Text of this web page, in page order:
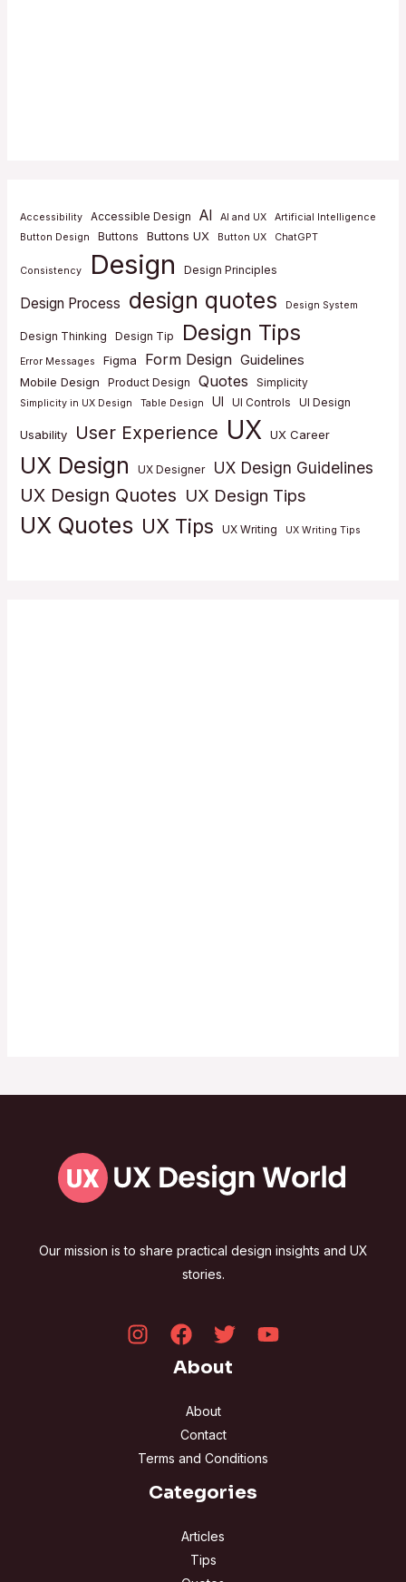
Accessibility Accessible Design AI AI and UX
Artificial Intelligence
Button Design
Buttons Buttons UX Button UX ChatGPT
Consistency Design Design Principles
Design Process design quotes Design System
Design Thinking Design Tip Design Tips
Error Messages Figma Form Design Guidelines
Mobile Design Product Design Quotes Simplicity
Simplicity in UX Design Table Design UI UI Controls UI Design
Usability User Experience UX UX Career
UX Design UX Designer UX Design Guidelines
UX Design Quotes UX Design Tips
UX Quotes UX Tips UX Writing UX Writing Tips
Our mission is to share practical design insights and UX
stories.
About
About
Contact
Terms and Conditions
Categories
Articles
Tips